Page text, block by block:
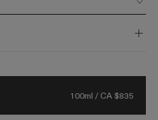
firmer skin.
50-year legacy of
100ml / CA $835